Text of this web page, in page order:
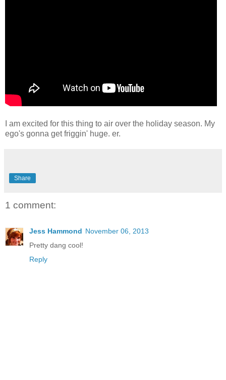
I am excited for this thing to air over the holiday season. My
ego's gonna get friggin' huge. er.
Share
1 comment:
Jess Hammond November 06, 2013
Pretty dang cool!
Reply